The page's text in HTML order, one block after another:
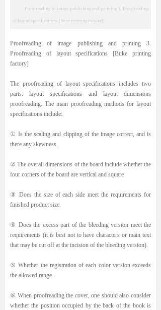
Proofreading of image publishing and printing 3. Proofreading
of layout specifications [Buke printing factory]
Proofreading of image publishing and printing 3.
Proofreading of layout specifications [Buke printing
factory]
The proofreading of layout specifications includes two
parts: layout specifications and layout dimensions
proofreading. The main proofreading methods for layout
specifications include:
① Is the scaling and clipping of the image correct, and is
there any skewness.
② The overall dimensions of the board include whether the
four corners of the board are vertical and square
③ Does the size of each side meet the requirements for
finished product size.
④ Does the excess part of the bleeding version meet the
requirements (it is best not to have characters or main text
that may be cut off at the incision of the bleeding version).
⑤ Whether the registration of each color version exceeds
the allowed range.
⑥ When proofreading the cover, one should also consider
whether the position occupied by the back of the book is